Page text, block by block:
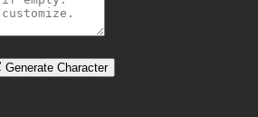
Generate Character